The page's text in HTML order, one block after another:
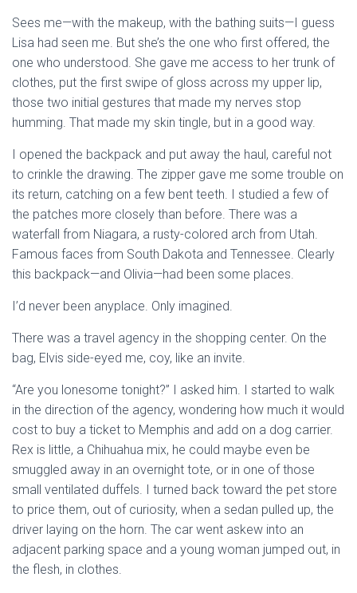
Sees me—with the makeup, with the bathing suits—I guess
Lisa had seen me. But she’s the one who first offered, the
one who understood. She gave me access to her trunk of
clothes, put the first swipe of gloss across my upper lip,
those two initial gestures that made my nerves stop
humming. That made my skin tingle, but in a good way.
I opened the backpack and put away the haul, careful not
to crinkle the drawing. The zipper gave me some trouble on
its return, catching on a few bent teeth. I studied a few of
the patches more closely than before. There was a
waterfall from Niagara, a rusty-colored arch from Utah.
Famous faces from South Dakota and Tennessee. Clearly
this backpack—and Olivia—had been some places.
I’d never been anyplace. Only imagined.
There was a travel agency in the shopping center. On the
bag, Elvis side-eyed me, coy, like an invite.
“Are you lonesome tonight?” I asked him. I started to walk
in the direction of the agency, wondering how much it would
cost to buy a ticket to Memphis and add on a dog carrier.
Rex is little, a Chihuahua mix, he could maybe even be
smuggled away in an overnight tote, or in one of those
small ventilated duffels. I turned back toward the pet store
to price them, out of curiosity, when a sedan pulled up, the
driver laying on the horn. The car went askew into an
adjacent parking space and a young woman jumped out, in
the flesh, in clothes.